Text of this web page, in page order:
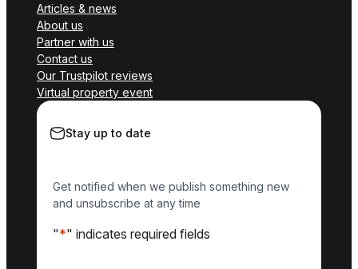
Articles & news
About us
Partner with us
Contact us
Our Trustpilot reviews
Virtual property event
Stay up to date
Get notified when we publish something new
and unsubscribe at any time
"*" indicates required fields